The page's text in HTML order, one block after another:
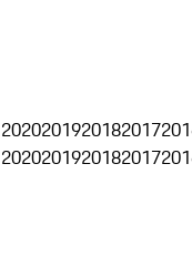
2020201920182017
2020201920182017